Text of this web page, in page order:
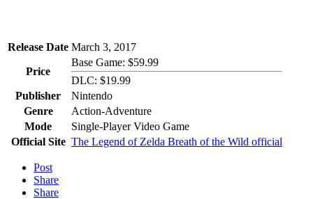
Release Date March 3, 2017
Price
Base Game: $59.99
DLC: $19.99
Publisher
Nintendo
Genre
Action-Adventure
Mode
Single-Player Video Game
Official Site The Legend of Zelda Breath of the Wild official
Post
Share
Share